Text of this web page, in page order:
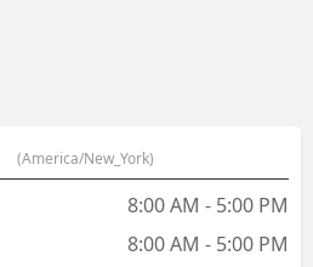
thoroughly assessing so
(America/New_York)
8:00 AM - 5:00 PM
8:00 AM - 5:00 PM